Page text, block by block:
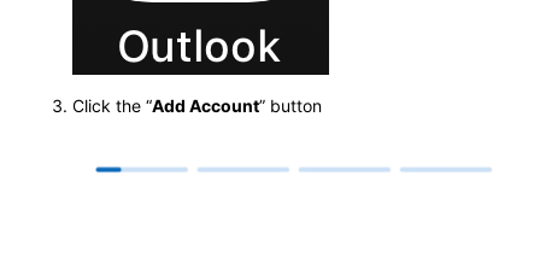
Click the “Add Account” button